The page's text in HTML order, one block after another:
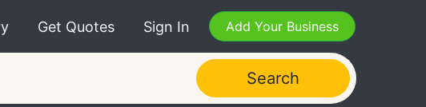
Get Quotes Sign In Add Your Business
Search